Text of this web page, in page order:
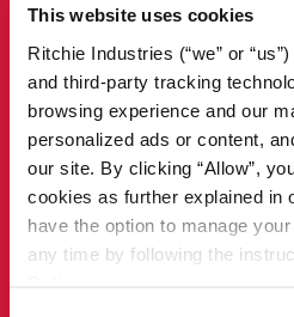
This website uses cookies
Ritchie Industries (“we” or
and third-party tracking
browsing experience and our
personalized ads or content,
our site. By clicking “Allow”,
cookies as further explained in
have the option to manage
any time by following the
Products
Owner Support
Tools and
Why Ritchie
DEALER
LOCATOR